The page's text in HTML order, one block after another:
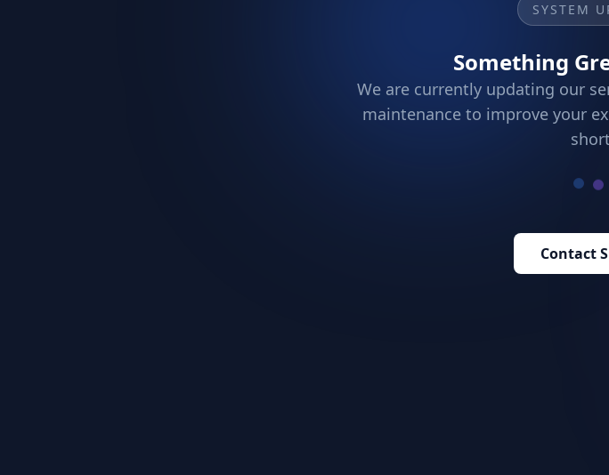
SYSTEM
Something
We are currently updating our
maintenance to improve your
Contact